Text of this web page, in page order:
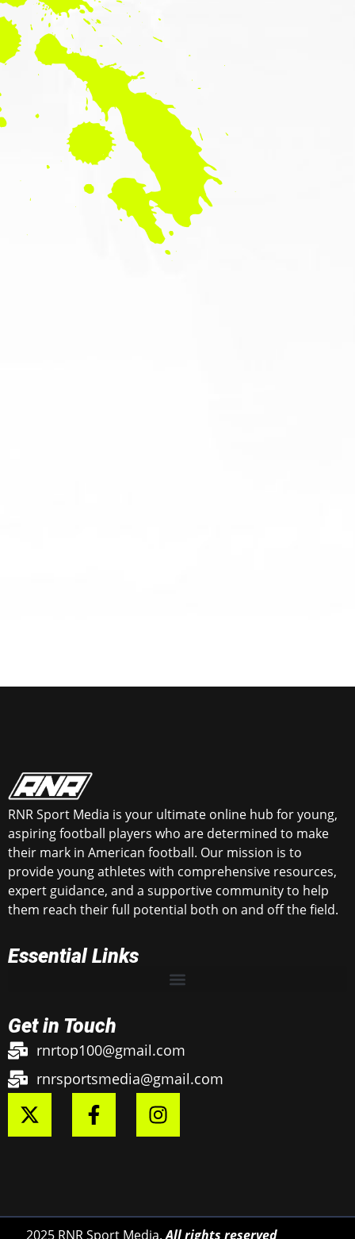
RNR Sport Media is your ultimate online hub for young,
aspiring football players who are determined to make
their mark in American football. Our mission is to
provide young athletes with comprehensive resources,
expert guidance, and a supportive community to help
them reach their full potential both on and off the field.
Essential Links
Get in Touch
rnrtop100@gmail.com
rnrsportsmedia@gmail.com
2025 RNR Sport Media.All rights reserved